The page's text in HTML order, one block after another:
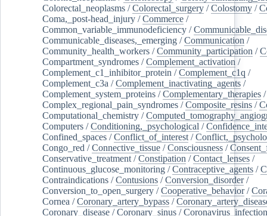
Colorectal_neoplasms /Colorectal_surgery /Colostomy /
Coma,_post-head_injury /Commerce /
Common_variable_immunodeficiency /
Communicable_diseases,_emerging /Communication /
Community_health_workers /Community_participation /
Compartment_syndromes /Complement_activation /
Complement_c1_inhibitor_protein /Complement_c1q /
Complement_c3a /Complement_inactivating_agents /
Complement_system_proteins /Complementary_therapies /
Complex_regional_pain_syndromes /Composite_resins /
Computational_chemistry /
Computers /Conditioning,_psychological /
Confined_spaces /Conflict_of_interest /
Congo_red /Connective_tissue /Consciousness /
Conservative_treatment /Constipation /Contact_lenses /
Continuous_glucose_monitoring /Contraceptive_agents /
Contraindications /Contusions /Conversion_disorder/
Conversion_to_open_surgery /Cooperative_behavior/
Cornea /Coronary_artery_bypass /
Coronary_disease /Coronary_sinus /